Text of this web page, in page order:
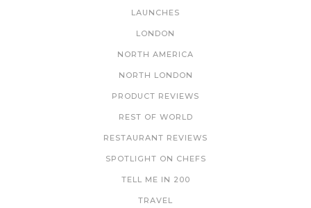
LAUNCHES
LONDON
NORTH AMERICA
NORTH LONDON
PRODUCT REVIEWS
REST OF WORLD
RESTAURANT REVIEWS
SPOTLIGHT ON CHEFS
TELL ME IN 200
TRAVEL